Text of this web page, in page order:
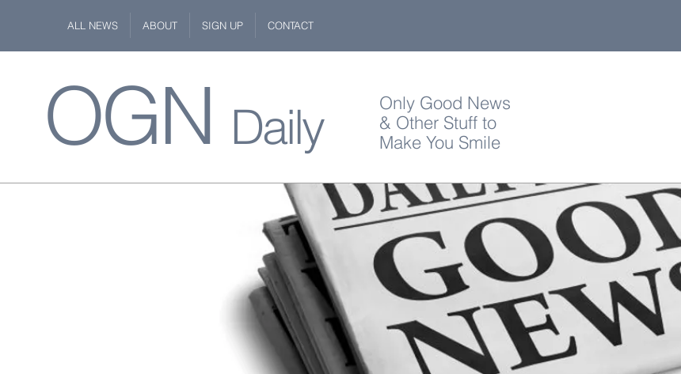
ALL NEWS ABOUT SIGN UP CONTACT
OGN Daily
Only Good News
& Other Stuff to
Make You Smile